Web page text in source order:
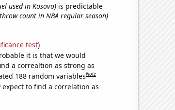
used in Kosovo)is predictable
count in NBA regular season)
test)
it is that we would
a correaltion as strong as
188 random variablesNote
to find a correlation as